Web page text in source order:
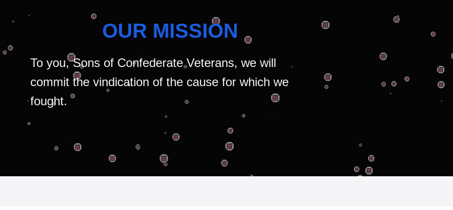
OUR MISSION
To you, Sons of Confederate Veterans, we will
commit the vindication of the cause for which we
fought.